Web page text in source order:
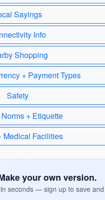
Sayings
Info
Shopping
+ Payment Types
Safety
+ Etiquette
Medical Facilities
your own version.
seconds — sign up to save